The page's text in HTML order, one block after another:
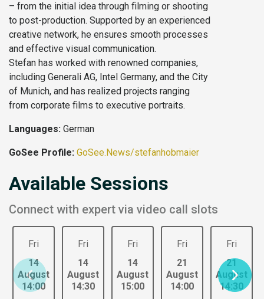
– from the initial idea through filming or shooting
to post-production. Supported by an experienced
creative network, he ensures smooth processes
and effective visual communication.
Stefan has worked with renowned companies,
including Generali AG, Intel Germany, and the City
of Munich, and has realized projects ranging
from corporate films to executive portraits.
Languages: German
GoSee Profile: GoSee.News/stefanhobmaier
Available Sessions
Connect with expert via video call slots
Fri
14
August
14:00
Fri
14
August
14:30
Fri
14
August
15:00
Fri
21
August
14:00
Fri
21
August
14:30